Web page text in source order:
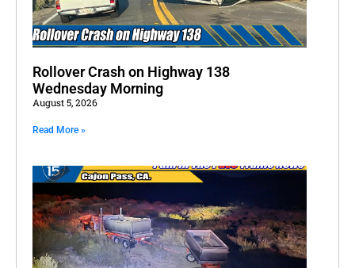
Rollover Crash on Highway 138
Wednesday Morning
August 5, 2026
Read More »